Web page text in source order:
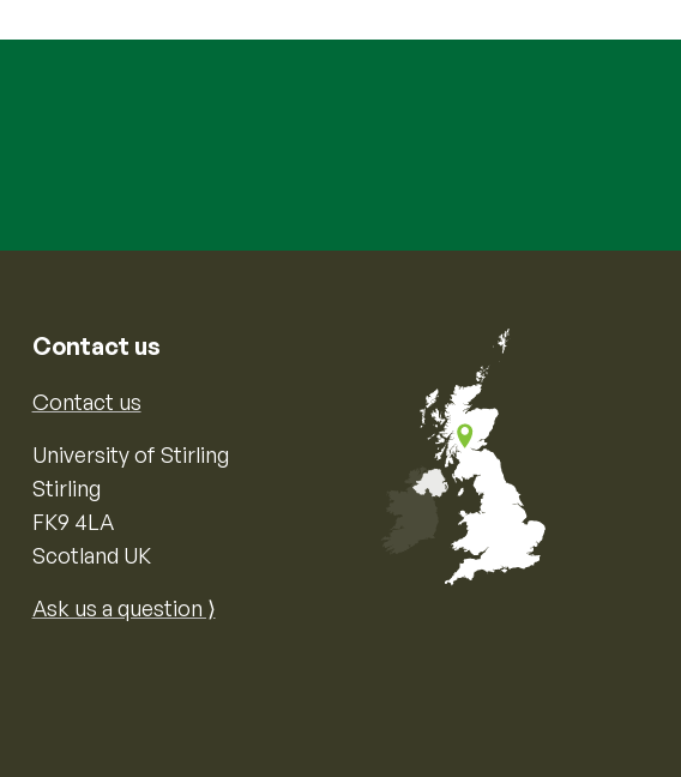
Contact us
Contact us
University of Stirling
Stirling
FK9 4LA
Scotland UK
Ask us a question ⟩